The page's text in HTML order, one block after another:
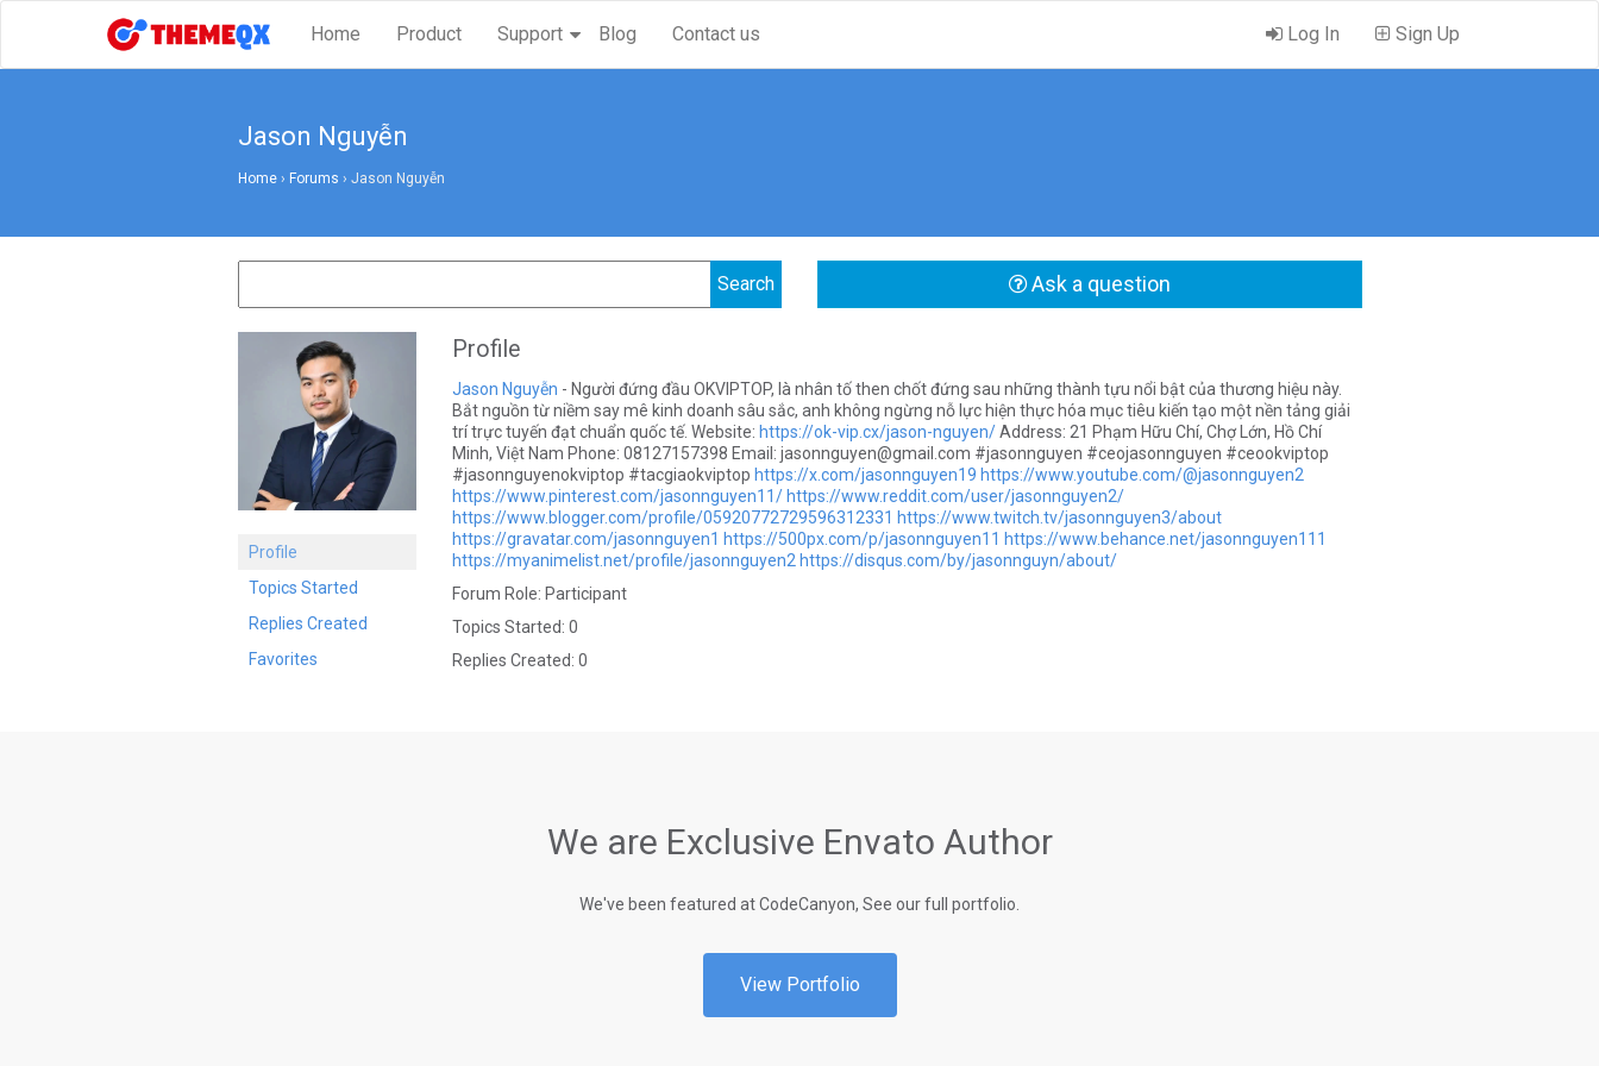
Home Product Support Blog Contact us Log In Sign Up
Jason Nguyễn
Home › Forums › Jason Nguyễn
Ask a question
Profile
Topics Started
Replies Created
Favorites
Profile
Jason Nguyễn - Người đứng đầu OKVIPTOP, là nhân tố then chốt đứng sau những thành tựu nổi bật của thương hiệu này.
Bắt nguồn từ niềm say mê kinh doanh sâu sắc, anh không ngừng nỗ lực hiện thực hóa mục tiêu kiến tạo một nền tảng giải
trí trực tuyến đạt chuẩn quốc tế. Website: https://ok-vip.cx/jason-nguyen/Address: 21 Phạm Hữu Chí, Chợ Lớn, Hồ Chí
Minh, Việt Nam Phone: 08127157398 Email: jasonnguyen@gmail.com #jasonnguyen #ceojasonnguyen #ceookviptop
#jasonnguyenokviptop #tacgiaokviptop https://x.com/jasonnguyen19 https://www.youtube.com/@jasonnguyen2
https://www.pinterest.com/jasonnguyen11/ https://www.reddit.com/user/jasonnguyen2/
https://www.blogger.com/profile/05920772729596312331 https://www.twitch.tv/jasonnguyen3/about
https://gravatar.com/jasonnguyen1 https://500px.com/p/jasonnguyen11 https://www.behance.net/jasonnguyen111
https://myanimelist.net/profile/jasonnguyen2 https://disqus.com/by/jasonnguyn/about/
Forum Role: Participant
Topics Started: 0
Replies Created: 0
We are Exclusive Envato Author
We've been featured at CodeCanyon, See our full portfolio.
View Portfolio